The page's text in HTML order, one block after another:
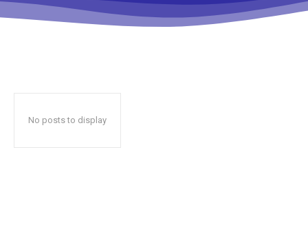
No posts to display